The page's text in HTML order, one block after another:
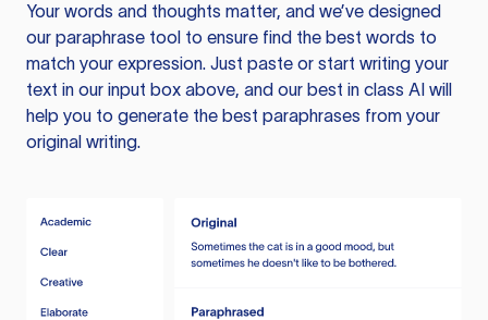
Your words and thoughts matter, and we’ve designed
our paraphrase tool to ensure find the best words to
match your expression. Just paste or start writing your
text in our input box above, and our best in class AI will
help you to generate the best paraphrases from your
original writing.